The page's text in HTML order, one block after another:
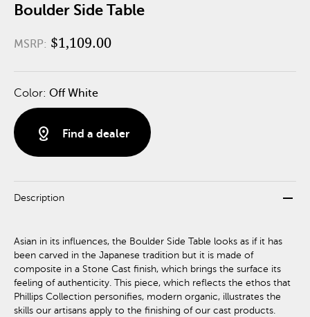
Boulder Side Table
MSRP: $1,109.00
Color: Off White
distance Find a dealer
Description remove
Asian in its influences, the Boulder Side Table looks as if it has
been carved in the Japanese tradition but it is made of
composite in a Stone Cast finish, which brings the surface its
feeling of authenticity. This piece, which reflects the ethos that
Phillips Collection personifies, modern organic, illustrates the
skills our artisans apply to the finishing of our cast products.